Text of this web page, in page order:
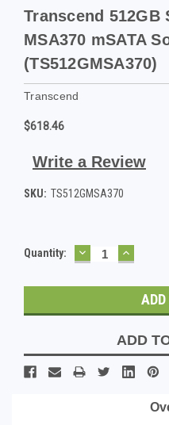
Transcend 512GB
MSA370 mSATA
(TS512GMSA370)
Transcend
$618.46
Write a Review
SKU: TS512GMSA370
Current
Quantity: DECREASE
QUANTITY:
ADD